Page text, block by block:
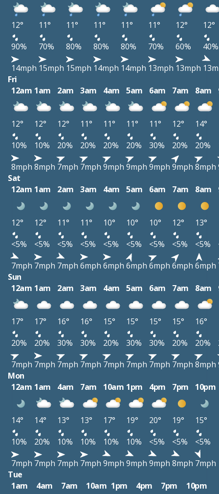
12° 11° 11° 11° 11° 11° 12°
12°
90%
70% 80% 80% 80% 70% 60%
40%
14mph 15mph 15mph 14mph 14mph 13mph 13mph
Fri
12am 1am 2am 3am 4am 5am 6am 7am 8am
12° 12° 12° 11° 11° 11° 11° 12° 14°
10%
10% 20% 20% 20% 20% 30% 20% 20%
8mph 8mph 7mph 7mph 9mph 9mph 9mph 9mph 8mph
Sat
12am 1am 2am 3am 4am 5am 6am 7am 8am
12° 12° 11° 11° 10° 10° 10° 12° 13°
<5%
<5% <5% <5% <5% <5% <5% <5% <5%
7mph 7mph 7mph 6mph 6mph 6mph 6mph 6mph 6mph
Sun
12am 1am 2am 3am 4am 5am 6am 7am 8am
17° 17° 16° 16° 15° 15° 15° 15° 16°
20%
20% 30% 30% 20% 30% 30% 20% 20%
7mph 7mph 7mph 7mph 7mph 7mph 7mph 7mph 8mph
Mon
12am 1am 4am 7am 10am 1pm 4pm 7pm 10pm
14° 14° 13° 13° 17° 19° 20° 19°
15°
10%
20% 10% 10% 10% 10% <5% <5%
<5%
7mph 7mph 7mph 7mph 9mph 9mph 9mph 8mph 7mph
Tue
1am
4am 7am 10am 1pm 4pm 7pm 10pm